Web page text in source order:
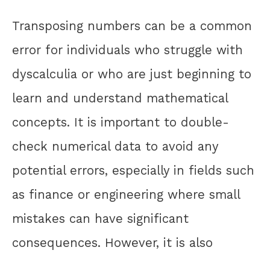
Transposing numbers can be a common
error for individuals who struggle with
dyscalculia or who are just beginning to
learn and understand mathematical
concepts. It is important to double-
check numerical data to avoid any
potential errors, especially in fields such
as finance or engineering where small
mistakes can have significant
consequences. However, it is also